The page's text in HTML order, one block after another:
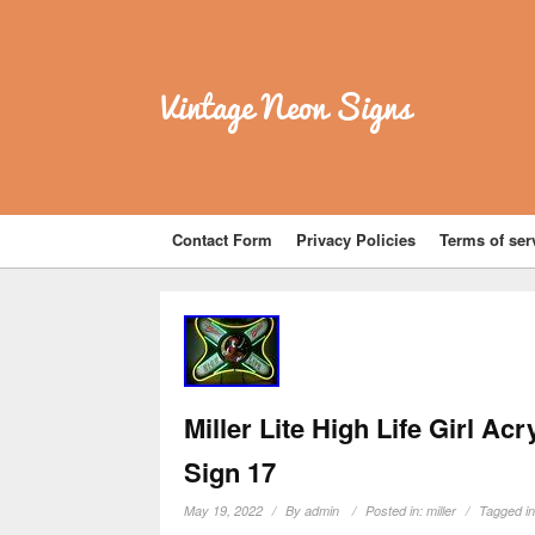
Vintage Neon Signs
Contact Form Privacy Policies Terms of
Miller Lite High Life Girl
Sign 17
May 19, 2022 Byadmin Posted in:miller Tagged